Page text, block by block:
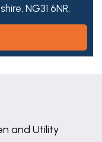
NG31 6NR,
and Utility